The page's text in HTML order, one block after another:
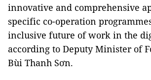
innovative and comprehensive
specific co-operation
inclusive future of work in the
according to Deputy Minister of
Bùi Thanh Sơn.